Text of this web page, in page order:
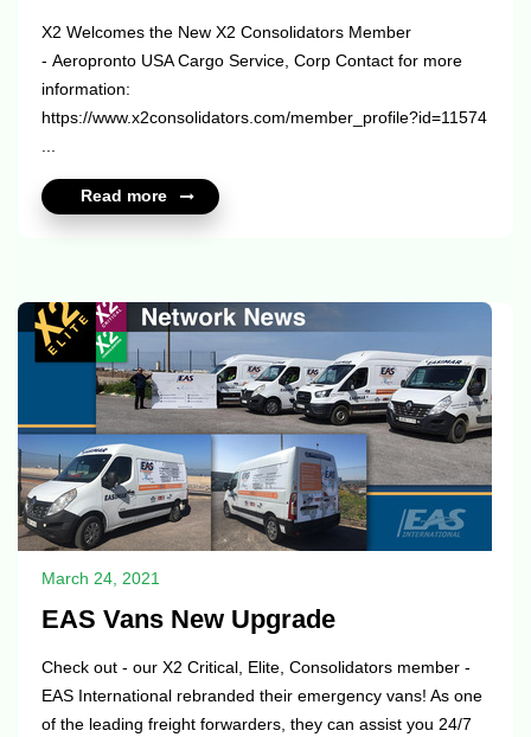
X2 Welcomes the New X2 Consolidators Member
- Aeropronto USA Cargo Service, Corp Contact for more
information:
https://www.x2consolidators.com/member_profile?id=11574
Read more
March 24, 2021
EAS Vans New Upgrade
Check out - our X2 Critical, Elite, Consolidators member -
EAS International rebranded their emergency vans! As one
of the leading freight forwarders, they can assist you 24/7